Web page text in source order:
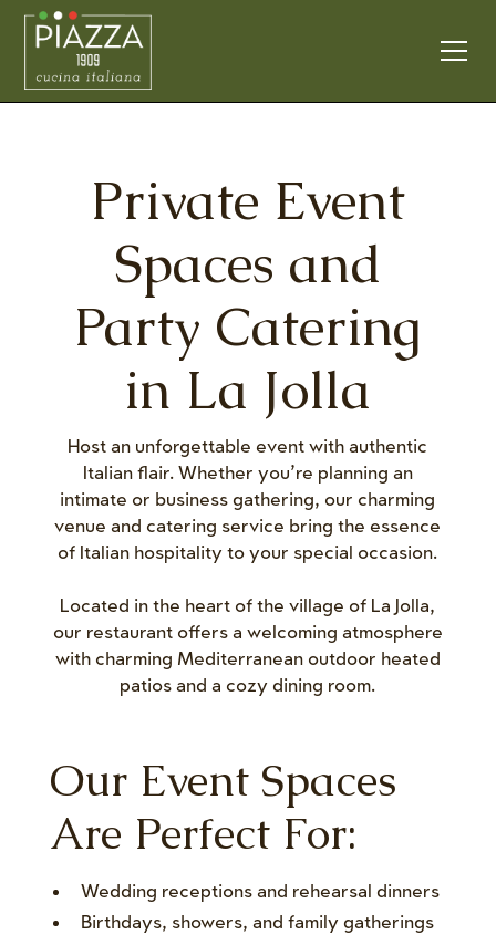
Private Event
Spaces and
Party Catering
in La Jolla
Host an unforgettable event with authentic
Italian flair. Whether you’re planning an
intimate or business gathering, our charming
venue and catering service bring the essence
of Italian hospitality to your special occasion.
Located in the heart of the village of La Jolla,
our restaurant offers a welcoming atmosphere
with charming Mediterranean outdoor heated
patios and a cozy dining room.
Our Event Spaces
Are Perfect For:
Wedding receptions and rehearsal dinners
Birthdays, showers, and family gatherings